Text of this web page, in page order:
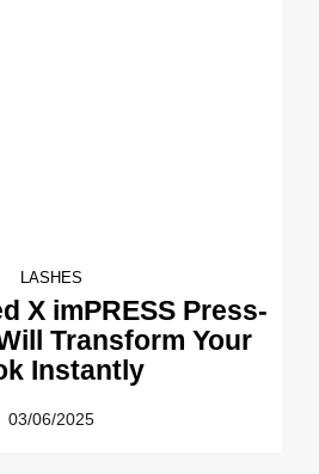
LASHES
X imPRESS Press-
Transform Your
Instantly
03/06/2025